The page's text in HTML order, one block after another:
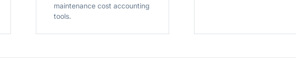
maintenance cost accounting
tools.